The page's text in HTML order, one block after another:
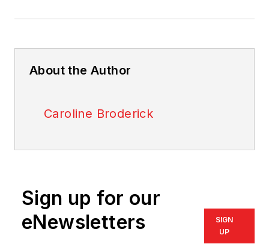
About the Author
Caroline Broderick
Sign up for our
eNewsletters
SIGN
UP